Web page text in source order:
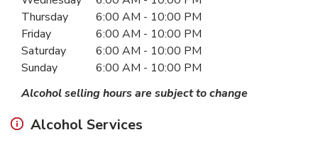
Thursday
6:00 AM - 10:00 PM
Friday
6:00 AM - 10:00 PM
Saturday
6:00 AM - 10:00 PM
Sunday
6:00 AM - 10:00 PM
Alcohol selling hours are subject to change
Alcohol Services